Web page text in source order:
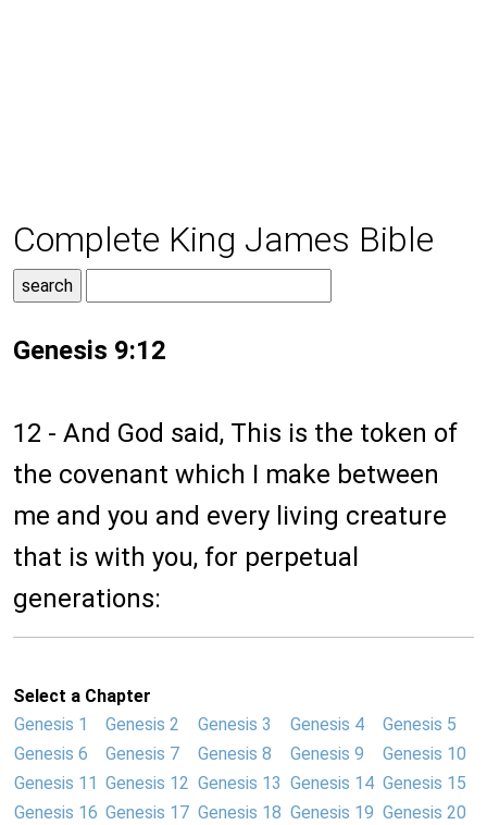
Complete King James Bible
Genesis 9:12
12 - And God said, This is the token of
the covenant which I make between
me and you and every living creature
that is with you, for perpetual
generations:
Select a Chapter
Genesis 1
Genesis 2 Genesis 3 Genesis 4
Genesis 5
Genesis 6
Genesis 7 Genesis 8 Genesis 9
Genesis 10
Genesis 11 Genesis 12 Genesis 13 Genesis 14 Genesis 15
Genesis 16 Genesis 17 Genesis 18 Genesis 19 Genesis 20